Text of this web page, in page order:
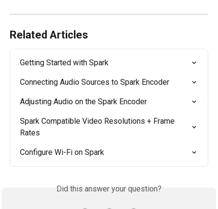
Related Articles
Getting Started with Spark
Connecting Audio Sources to Spark Encoder
Adjusting Audio on the Spark Encoder
Spark Compatible Video Resolutions + Frame
Rates
Configure Wi-Fi on Spark
Did this answer your question?